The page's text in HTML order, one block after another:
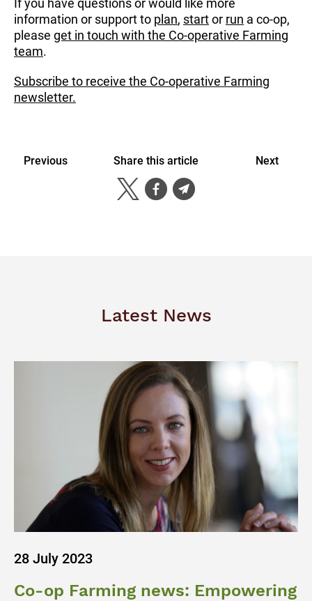
If you have questions or would like more
information or support to plan, startor run a co-op,
please get in touch with the Co-operative Farming
team.
Subscribe to receive the Co-operative Farming
newsletter.
Previous Share this article Next
Latest News
28 July 2023
Co-op Farming news: Empowering